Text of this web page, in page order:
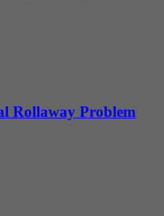
Rollaway Problem